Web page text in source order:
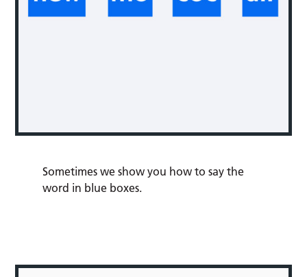
Sometimes we show you how to say the
word in blue boxes.